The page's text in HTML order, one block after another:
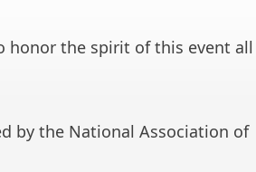
honor the spirit of this event all
by the National Association of